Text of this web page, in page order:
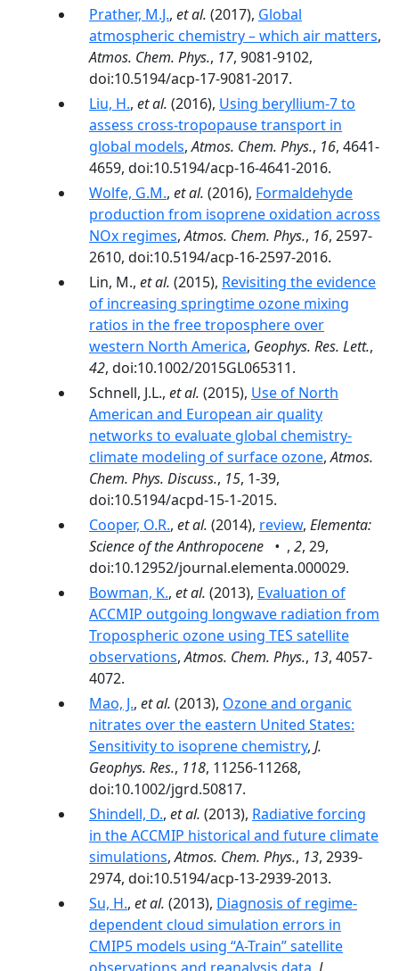
Prather, M.J., et al. (2017), Global
atmospheric chemistry – which air matters,
Atmos. Chem. Phys., 17, 9081-9102,
doi:10.5194/acp-17-9081-2017.
Liu, H., et al. (2016), Using beryllium-7 to
assess cross-tropopause transport in
global models,Atmos. Chem. Phys., 16, 4641-
4659, doi:10.5194/acp-16-4641-2016.
Wolfe, G.M., et al. (2016), Formaldehyde
production from isoprene oxidation across
NOx regimes,Atmos. Chem. Phys., 16, 2597-
2610, doi:10.5194/acp-16-2597-2016.
Lin, M., et al. (2015), Revisiting the evidence
of increasing springtime ozone mixing
ratios in the free troposphere over
western North America, Geophys. Res. Lett.,
42, doi:10.1002/2015GL065311.
Schnell, J.L., et al. (2015), Use of North
American and European air quality
networks to evaluate global chemistry-
climate modeling of surface ozone,Atmos.
Chem. Phys. Discuss., 15, 1-39,
doi:10.5194/acpd-15-1-2015.
Cooper, O.R., et al. (2014), review, Elementa:
Science of the Anthropocene • , 2, 29,
doi:10.12952/journal.elementa.000029.
Bowman, K., et al. (2013), Evaluation of
ACCMIP outgoing longwave radiation from
Tropospheric ozone using TES satellite
observations,Atmos. Chem. Phys., 13, 4057-
4072.
Mao, J., et al. (2013), Ozone and organic
nitrates over the eastern United States:
Sensitivity to isoprene chemistry, J.
Geophys. Res., 118, 11256-11268,
doi:10.1002/jgrd.50817.
Shindell, D., et al. (2013), Radiative forcing
in the ACCMIP historical and future climate
simulations,Atmos. Chem. Phys., 13, 2939-
2974, doi:10.5194/acp-13-2939-2013.
Su, H., et al. (2013), Diagnosis of regime-
dependent cloud simulation errors in
CMIP5 models using “A-Train” satellite